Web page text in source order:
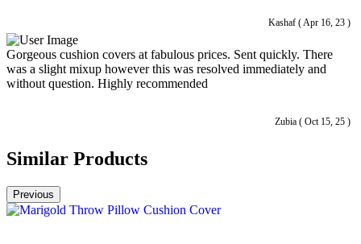
Kashaf ( Apr 16, 23 )
Zubia ( Oct 15, 25 )
Gorgeous cushion covers at fabulous prices. Sent quickly. There
was a slight mixup however this was resolved immediately and
without question. Highly recommended
Similar Products
Previous